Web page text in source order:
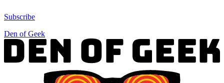
Subscribe
Den of Geek